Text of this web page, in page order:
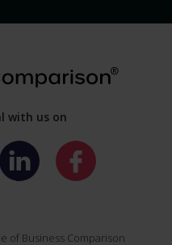
with us on
of Business Comparison